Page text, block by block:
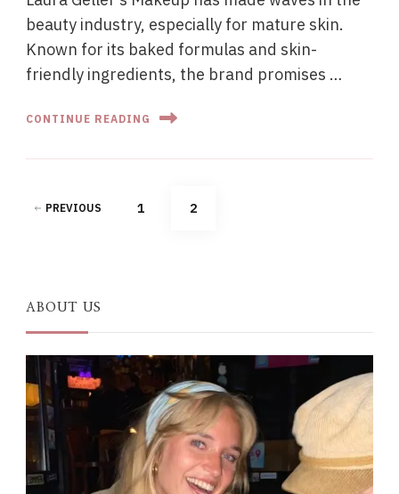
beauty industry, especially for mature skin.
Known for its baked formulas and skin-
friendly ingredients, the brand promises …
CONTINUE READING
Posts
PREVIOUS PAGE
1 PAGE
2
ABOUT US